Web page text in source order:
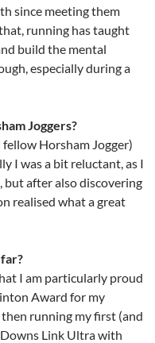
since meeting them
running has taught
build the mental
especially during a
Joggers?
Horsham Jogger)
I was a bit reluctant, as I
but after also discovering
realised what a great
I am particularly proud
Award for my
running my first (and
Link Ultra with